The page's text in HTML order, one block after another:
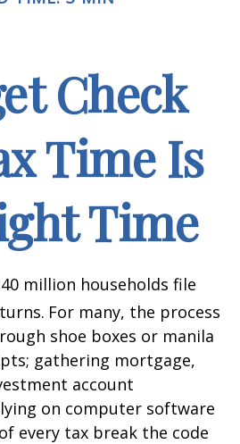
Check
Time Is
Time
million households file
For many, the process
shoe boxes or manila
gathering mortgage,
account
on computer software
every tax break the code